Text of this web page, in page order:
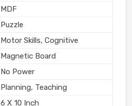
MDF
Puzzle
Motor Skills, Cognitive
Magnetic Board
No Power
Planning, Teaching
6 X 10 Inch